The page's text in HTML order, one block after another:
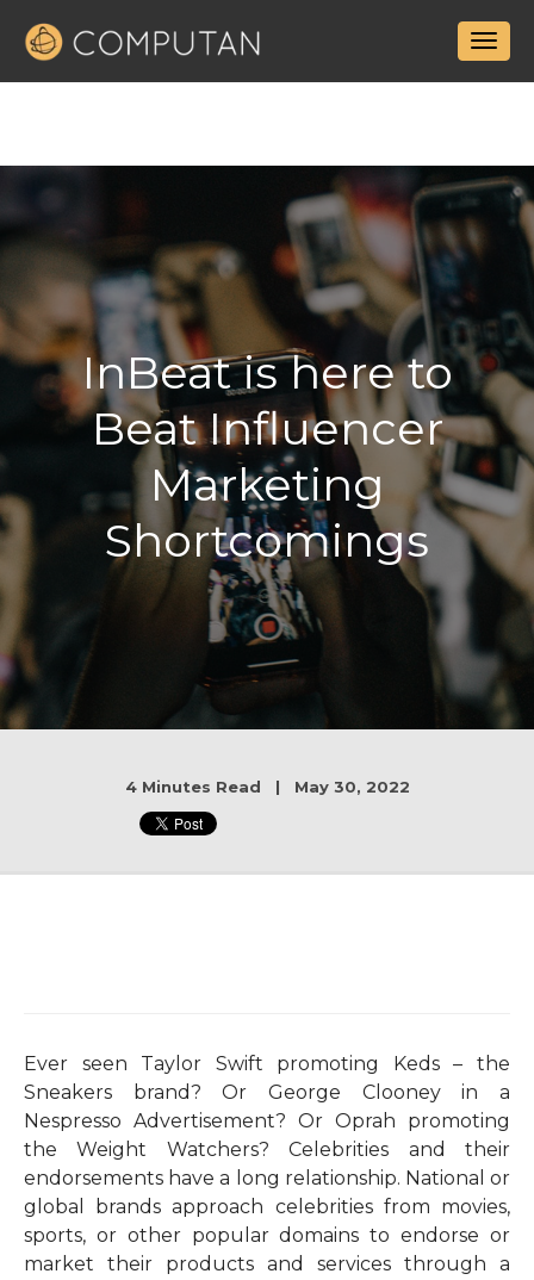
InBeat is here to
Beat Influencer
Marketing
Shortcomings
4 Minutes Read | May 30, 2022
Ever seen Taylor Swift promoting Keds – the
Sneakers brand? Or George Clooney in a
Nespresso Advertisement? Or Oprah promoting
the Weight Watchers? Celebrities and their
endorsements have a long relationship. National or
global brands approach celebrities from movies,
sports, or other popular domains to endorse or
market their products and services through a